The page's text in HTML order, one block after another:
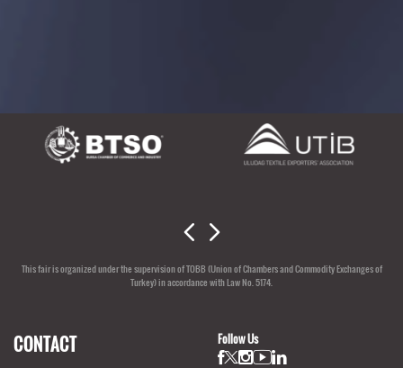
This fair is organized under the supervision of TOBB (Union of Chambers and Commodity Exchanges of
Turkey) in accordance with Law No. 5174.
CONTACT Follow Us